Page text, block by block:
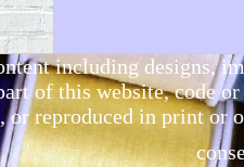
including designs,
of this website, code
or reproduced in print or